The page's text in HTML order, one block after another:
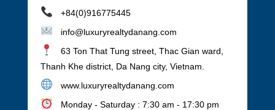
+84(0)916775445
info@luxuryrealtydanang.com
63 Ton That Tung street, Thac Gian ward,
Thanh Khe district, Da Nang city, Vietnam.
www.luxuryrealtydanang.com
Monday - Saturday : 7:30 am - 17:30 pm